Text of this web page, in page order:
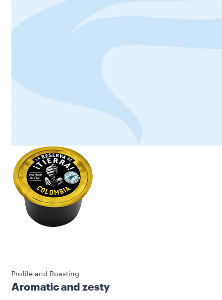
Profile and Roasting
Aromatic and zesty